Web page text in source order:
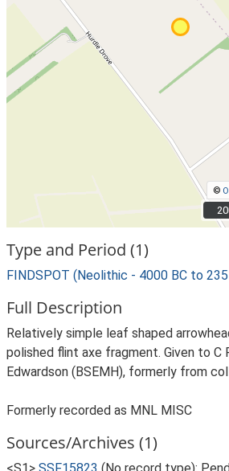
©
Type and Period (1)
FINDSPOT (Neolithic - 4000 BC to
Full Description
Relatively simple leaf shaped
polished flint axe fragment. Given to C
Edwardson (BSEMH), formerly from
Formerly recorded as MNL MISC
Sources/Archives (1)